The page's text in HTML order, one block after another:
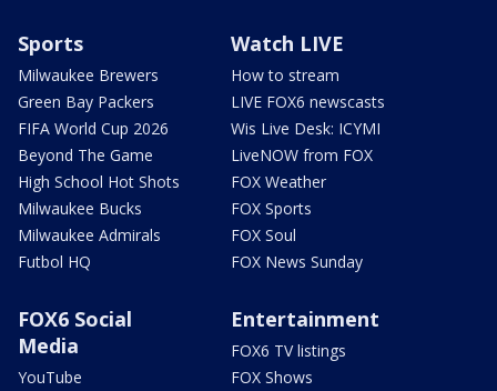
Sports
Milwaukee Brewers
Green Bay Packers
FIFA World Cup 2026
Beyond The Game
High School Hot Shots
Milwaukee Bucks
Milwaukee Admirals
Futbol HQ
Watch LIVE
How to stream
LIVE FOX6 newscasts
Wis Live Desk: ICYMI
LiveNOW from FOX
FOX Weather
FOX Sports
FOX Soul
FOX News Sunday
FOX6 Social
Media
YouTube
Entertainment
FOX6 TV listings
FOX Shows